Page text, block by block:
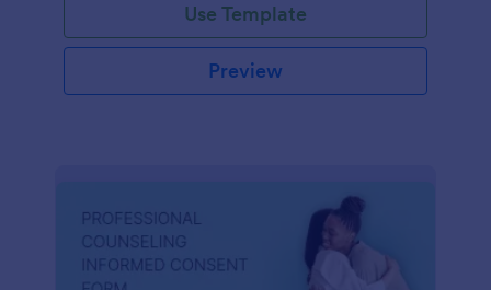
Use Template
Preview